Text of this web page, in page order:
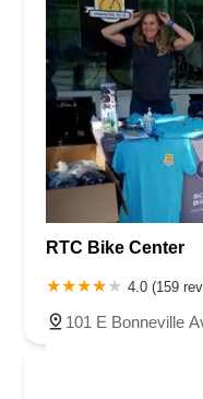
RTC Bike Center
4.0 (159
101 E Bonneville